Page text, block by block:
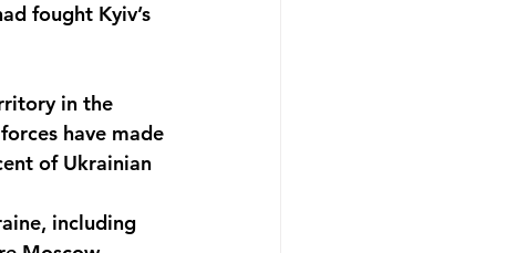
fought Kyiv’s
in the
have made
of Ukrainian
including